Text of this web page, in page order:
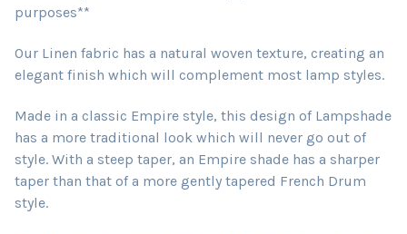
purposes**
Our Linen fabric has a natural woven texture, creating an
elegant finish which will complement most lamp styles.
Made in a classic Empire style, this design of Lampshade
has a more traditional look which will never go out of
style. With a steep taper, an Empire shade has a sharper
taper than that of a more gently tapered French Drum
style.